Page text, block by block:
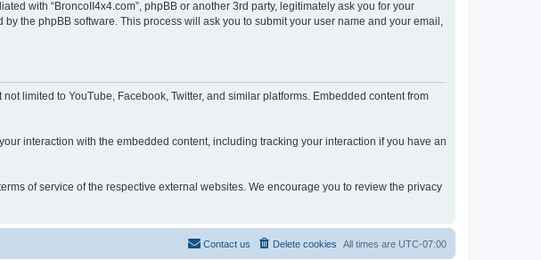
with “BroncoII4x4.com”, phpBB or another 3rd party, legitimately ask you for your
the phpBB software. This process will ask you to submit your user name and your email,
limited to YouTube, Facebook, Twitter, and similar platforms. Embedded content from
interaction with the embedded content, including tracking your interaction if you have an
of service of the respective external websites. We encourage you to review the privacy
All times are UTC-07:00
Delete cookies
Contact us